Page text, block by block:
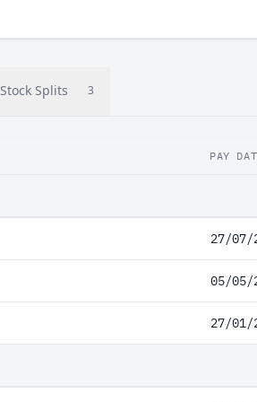
Stock Splits 3
PAY
27/07/
05/05/
27/01/